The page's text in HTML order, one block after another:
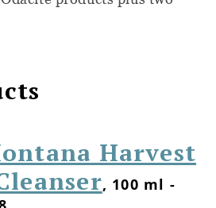
Harvest
, 100 ml -